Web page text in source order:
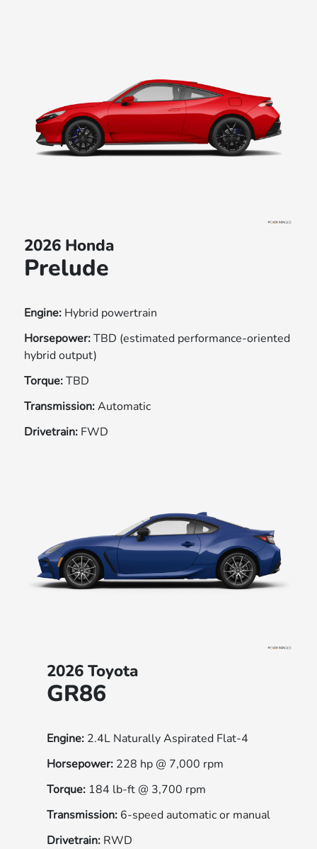
2026 Honda
Prelude
Engine: Hybrid powertrain
Horsepower:TBD (estimated performance-oriented
hybrid output)
Torque:TBD
Transmission:Automatic
Drivetrain: FWD
2026 Toyota
GR86
Engine: 2.4L Naturally Aspirated Flat-4
Horsepower: 228 hp @ 7,000 rpm
Torque: 184 lb-ft @ 3,700 rpm
Transmission: 6-speed automatic or manual
Drivetrain: RWD